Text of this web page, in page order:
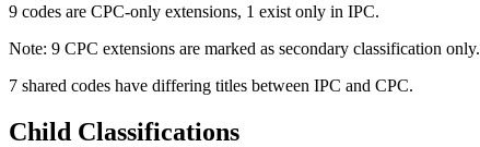
9 codes are CPC-only extensions, 1 exist only in IPC.
Note: 9 CPC extensions are marked as secondary classification only.
7 shared codes have differing titles between IPC and CPC.
Child Classifications